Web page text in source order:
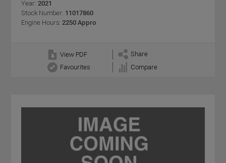
Year: 2021
Stock Number: 11017860
Engine Hours: 2250 Appro
View PDF
Share
Favourites
Compare